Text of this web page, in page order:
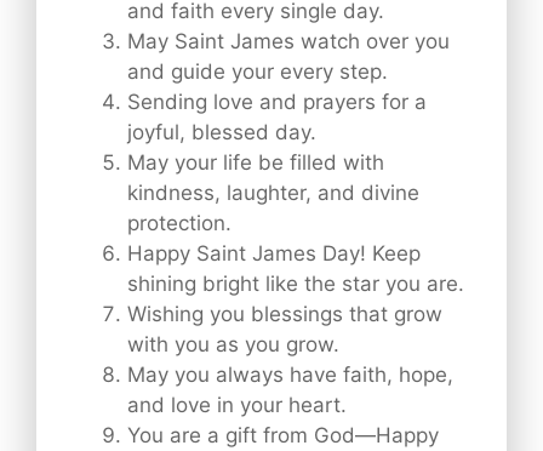
and faith every single day.
May Saint James watch over you
and guide your every step.
Sending love and prayers for a
joyful, blessed day.
May your life be filled with
kindness, laughter, and divine
protection.
Happy Saint James Day! Keep
shining bright like the star you are.
Wishing you blessings that grow
with you as you grow.
May you always have faith, hope,
and love in your heart.
You are a gift from God—Happy